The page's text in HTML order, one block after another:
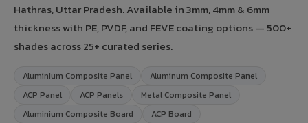
Hathras, Uttar Pradesh. Available in 3mm, 4mm & 6mm
thickness with PE, PVDF, and FEVE coating options — 500+
shades across 25+ curated series.
Aluminium Composite Panel
Aluminum Composite Panel
ACP Panel
ACP Panels
Metal Composite Panel
Aluminium Composite Board
ACP Board